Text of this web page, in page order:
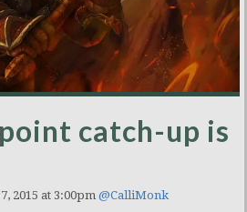
catch-up is
2015 at 3:00pm @CalliMonk